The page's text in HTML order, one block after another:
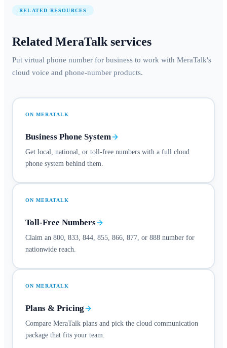
RELATED RESOURCES
Related MeraTalk services
Put virtual phone number for business to work with MeraTalk's
cloud voice and phone-number products.
ON MERATALK
Business Phone System
Get local, national, or toll-free numbers with a full cloud
phone system behind them.
ON MERATALK
Toll-Free Numbers
Claim an 800, 833, 844, 855, 866, 877, or 888 number for
nationwide reach.
ON MERATALK
Plans & Pricing
Compare MeraTalk plans and pick the cloud communication
package that fits your team.